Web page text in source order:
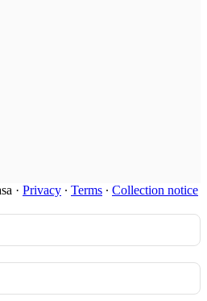
· Privacy ∙ Terms ∙ Collection notice